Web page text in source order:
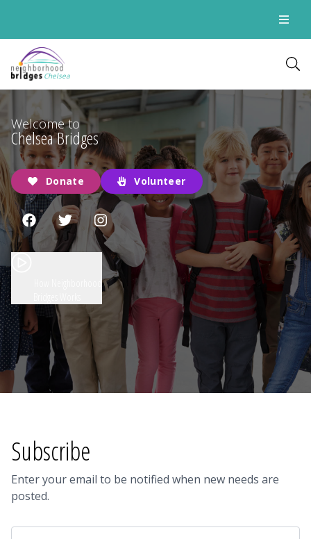
Chelsea
Welcome to
Chelsea Bridges
Donate Volunteer
Subscribe
Enter your email to be notified when new needs are
posted.